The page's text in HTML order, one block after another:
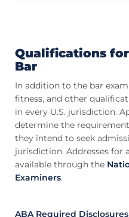
Qualifications
Bar
In addition to the bar
fitness, and other
in every U.S. jurisdiction.
determine the
they intend to seek
jurisdiction. Addresses for
available through the
Examiners.
ABA Required